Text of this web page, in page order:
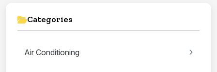
Categories
Air Conditioning